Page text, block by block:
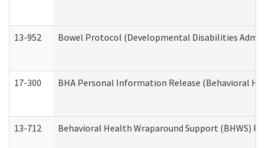
13-952 Bowel Protocol (Developmental Disabilities
17-300 BHA Personal Information Release (Behavioral
13-712 Behavioral Health Wraparound Support (BHWS)